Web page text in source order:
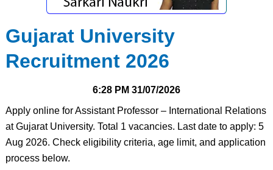
Gujarat University
Recruitment 2026
6:28 PM 31/07/2026
Apply online for Assistant Professor – International Relations
at Gujarat University. Total 1 vacancies. Last date to apply: 5
Aug 2026. Check eligibility criteria, age limit, and application
process below.